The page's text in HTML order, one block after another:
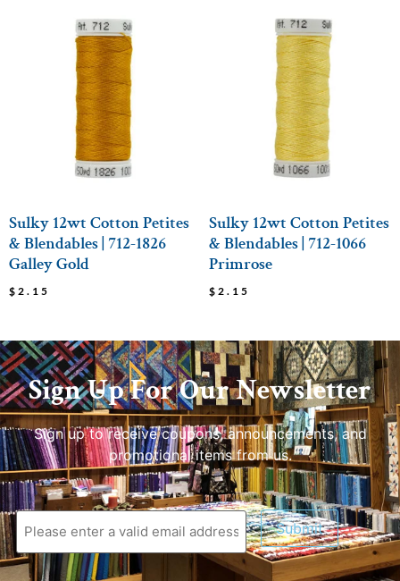
Sulky 12wt Cotton Petites
& Blendables | 712-1826
Galley Gold
$ 2.15
Sulky 12wt Cotton Petites
& Blendables | 712-1066
Primrose
$ 2.15
Sign Up For Our Newsletter
Sign up to receive coupons, announcements, and
promotional items from us.
Submit